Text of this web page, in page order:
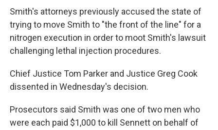
Smith's attorneys previously accused the state of
trying to move Smith to "the front of the line" for a
nitrogen execution in order to moot Smith's lawsuit
challenging lethal injection procedures.
Chief Justice Tom Parker and Justice Greg Cook
dissented in Wednesday's decision.
Prosecutors said Smith was one of two men who
were each paid $1,000 to kill Sennett on behalf of